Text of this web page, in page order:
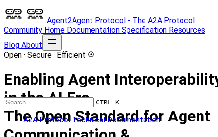
Agent2Agent Protocol - The A2A Protocol
Community Home Documentation Specification Resources
Blog About
CTRL K
A2A Protocol Technical Documentation
Open · Secure · Efficient
Enabling Agent
in the AI Era
The Open Standard for Agent